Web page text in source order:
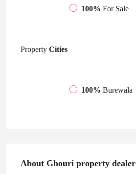
100% For Sale
Property Cities
100% Burewala
About Ghouri property dealer